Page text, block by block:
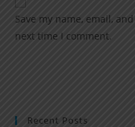
Save my name, email,
next time I comment.
Recent Posts